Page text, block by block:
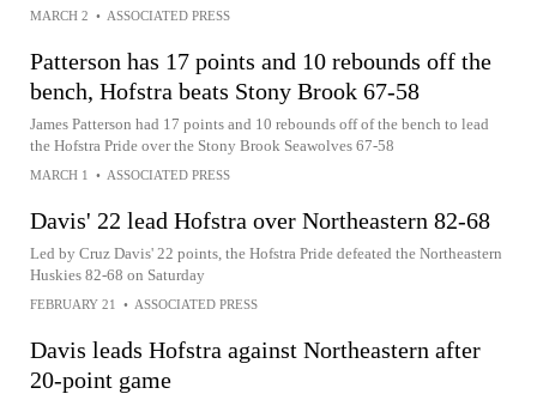
MARCH 2 • ASSOCIATED PRESS
Patterson has 17 points and 10 rebounds off the
bench, Hofstra beats Stony Brook 67-58
James Patterson had 17 points and 10 rebounds off of the bench to lead
the Hofstra Pride over the Stony Brook Seawolves 67-58
MARCH 1 • ASSOCIATED PRESS
Davis' 22 lead Hofstra over Northeastern 82-68
Led by Cruz Davis' 22 points, the Hofstra Pride defeated the Northeastern
Huskies 82-68 on Saturday
FEBRUARY 21 • ASSOCIATED PRESS
Davis leads Hofstra against Northeastern after
20-point game